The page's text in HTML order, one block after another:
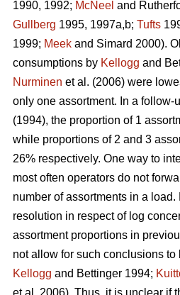
1990, 1992; McNeel and
Gullberg 1995, 1997a,b; Tufts
1999; Meek and Simard 2000).
consumptions by Kellogg and
Nurminen et al. (2006) were
only one assortment. In a follow-
(1994), the proportion of 1
while proportions of 2 and 3
26% respectively. One way to
most often operators do not
number of assortments in a
resolution in respect of log
assortment proportions in
not allow for such conclusions to
Kellogg and Bettinger 1994;
et al. 2006). Thus, it is unclear if